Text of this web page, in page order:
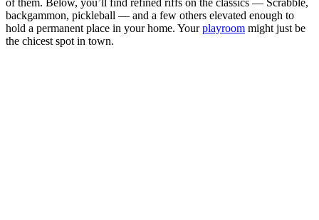
of them. Below, you’ll find refined riffs on the classics — Scrabble,
backgammon, pickleball — and a few others elevated enough to
hold a permanent place in your home. Yourplayroom might just be
the chicest spot in town.